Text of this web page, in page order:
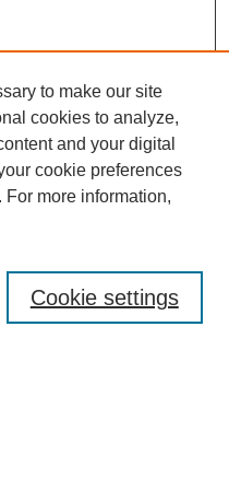
to make our site
cookies to analyze,
and your digital
cookie preferences
For more information,
Cookie settings